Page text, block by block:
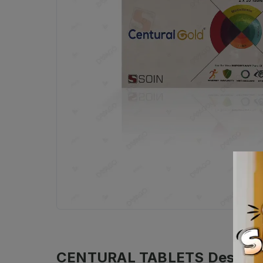
CENTURAL TABLETS